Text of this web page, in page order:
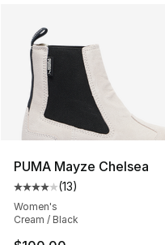
PUMA Mayze Chelsea
Average customer
(13)
Women's
Cream / Black